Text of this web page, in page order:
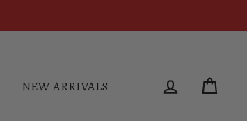
NEW ARRIVALS LOG IN